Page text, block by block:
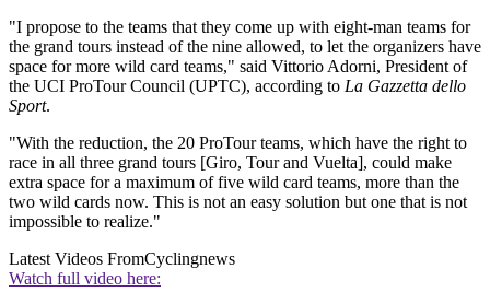
"I propose to the teams that they come up with eight-man teams for
the grand tours instead of the nine allowed, to let the organizers have
space for more wild card teams," said Vittorio Adorni, President of
the UCI ProTour Council (UPTC), according to La Gazzetta dello
Sport.
"With the reduction, the 20 ProTour teams, which have the right to
race in all three grand tours [Giro, Tour and Vuelta], could make
extra space for a maximum of five wild card teams, more than the
two wild cards now. This is not an easy solution but one that is not
impossible to realize."
Latest Videos FromCyclingnews
Watch full video here: